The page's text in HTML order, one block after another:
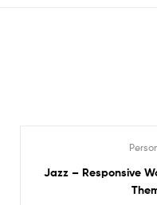
Jazz – Responsive